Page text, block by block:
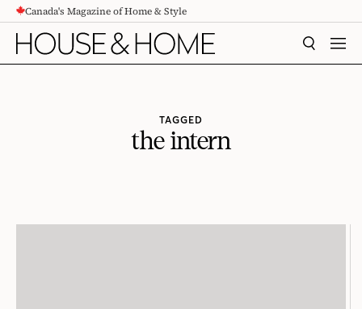
CONTENTCanada's Magazine of Home & Style
SEARCH
TAGGED
the intern